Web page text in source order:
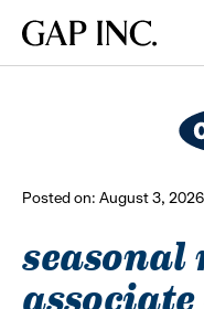
main
main
main
Gap
Posted on: August 3,